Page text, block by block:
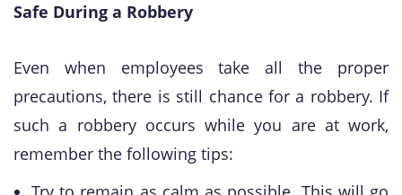
Safe During a Robbery
​Even when employees take all the proper
precautions, there is still chance for a robbery. If
such a robbery occurs while you are at work,
remember the following tips: